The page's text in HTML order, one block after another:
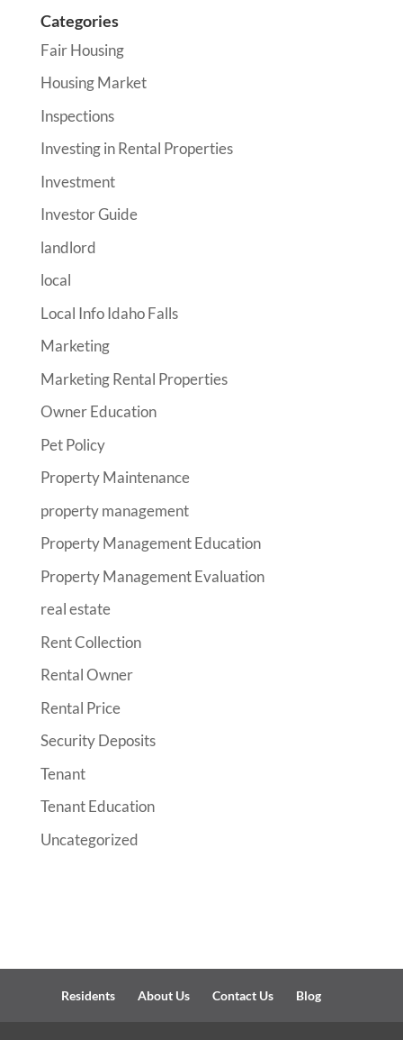
Categories
Fair Housing
Housing Market
Inspections
Investing in Rental Properties
Investment
Investor Guide
landlord
local
Local Info Idaho Falls
Marketing
Marketing Rental Properties
Owner Education
Pet Policy
Property Maintenance
property management
Property Management Education
Property Management Evaluation
real estate
Rent Collection
Rental Owner
Rental Price
Security Deposits
Tenant
Tenant Education
Uncategorized
Residents About Us Contact Us Blog